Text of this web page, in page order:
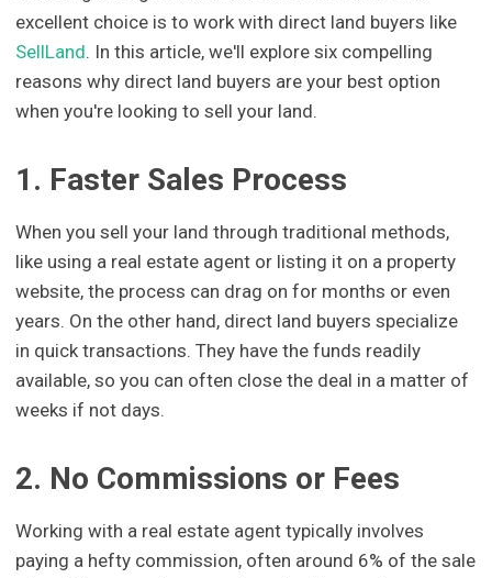
excellent choice is to work with direct land buyers like
SellLand. In this article, we'll explore six compelling
reasons why direct land buyers are your best option
when you're looking to sell your land.
1. Faster Sales Process
When you sell your land through traditional methods,
like using a real estate agent or listing it on a property
website, the process can drag on for months or even
years. On the other hand, direct land buyers specialize
in quick transactions. They have the funds readily
available, so you can often close the deal in a matter of
weeks if not days.
2. No Commissions or Fees
Working with a real estate agent typically involves
paying a hefty commission, often around 6% of the sale